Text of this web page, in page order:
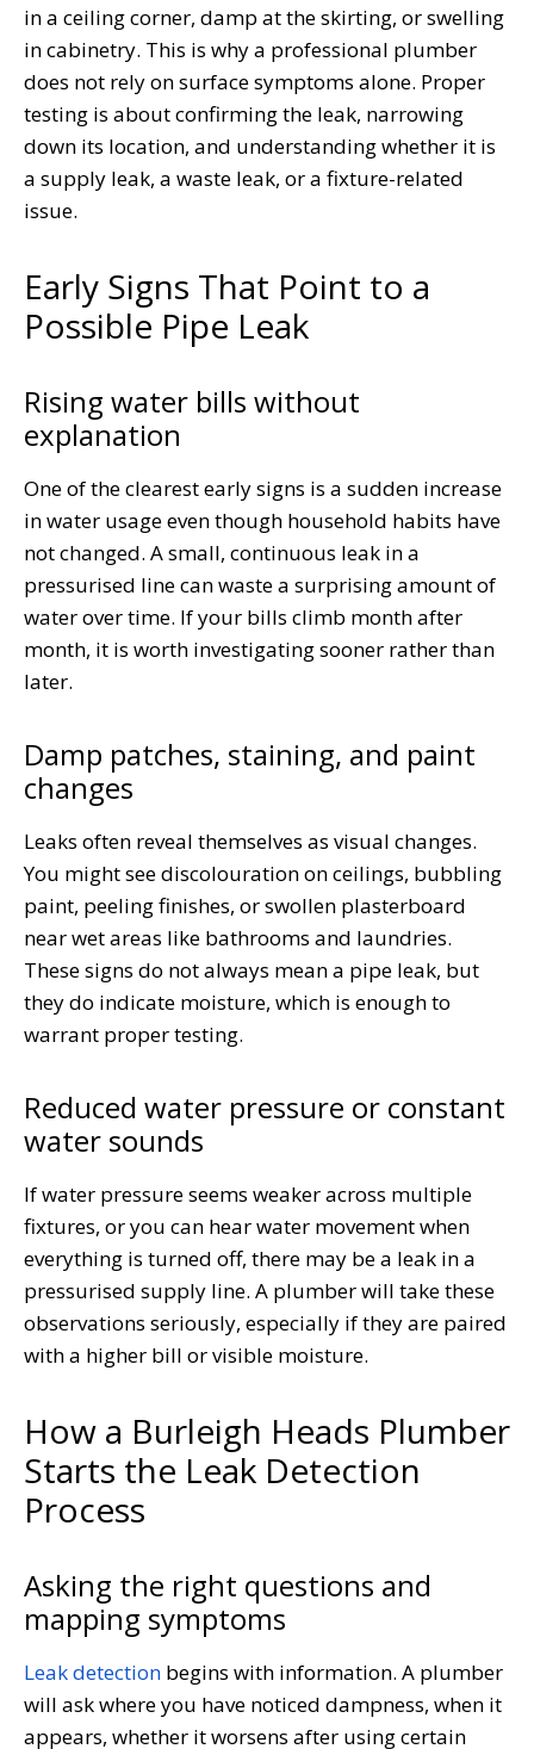
in a ceiling corner, damp at the skirting, or swelling
in cabinetry. This is why a professional plumber
does not rely on surface symptoms alone. Proper
testing is about confirming the leak, narrowing
down its location, and understanding whether it is
a supply leak, a waste leak, or a fixture-related
issue.
Early Signs That Point to a
Possible Pipe Leak
Rising water bills without
explanation
One of the clearest early signs is a sudden increase
in water usage even though household habits have
not changed. A small, continuous leak in a
pressurised line can waste a surprising amount of
water over time. If your bills climb month after
month, it is worth investigating sooner rather than
later.
Damp patches, staining, and paint
changes
Leaks often reveal themselves as visual changes.
You might see discolouration on ceilings, bubbling
paint, peeling finishes, or swollen plasterboard
near wet areas like bathrooms and laundries.
These signs do not always mean a pipe leak, but
they do indicate moisture, which is enough to
warrant proper testing.
Reduced water pressure or constant
water sounds
If water pressure seems weaker across multiple
fixtures, or you can hear water movement when
everything is turned off, there may be a leak in a
pressurised supply line. A plumber will take these
observations seriously, especially if they are paired
with a higher bill or visible moisture.
How a Burleigh Heads Plumber
Starts the Leak Detection
Process
Asking the right questions and
mapping symptoms
Leak detection begins with information. A plumber
will ask where you have noticed dampness, when it
appears, whether it worsens after using certain